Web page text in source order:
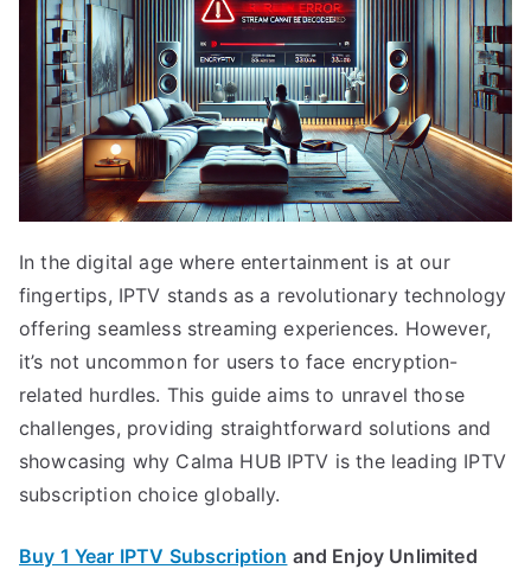
In the digital age where entertainment is at our
fingertips, IPTV stands as a revolutionary technology
offering seamless streaming experiences. However,
it’s not uncommon for users to face encryption-
related hurdles. This guide aims to unravel those
challenges, providing straightforward solutions and
showcasing why Calma HUB IPTV is the leading IPTV
subscription choice globally.
Buy 1 Year IPTV Subscription and Enjoy Unlimited